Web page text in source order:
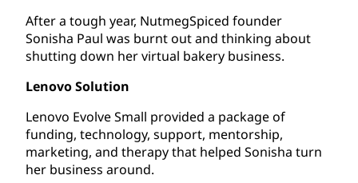
After a tough year, NutmegSpiced founder
Sonisha Paul was burnt out and thinking about
shutting down her virtual bakery business.
Lenovo Solution
Lenovo Evolve Small provided a package of
funding, technology, support, mentorship,
marketing, and therapy that helped Sonisha turn
her business around.